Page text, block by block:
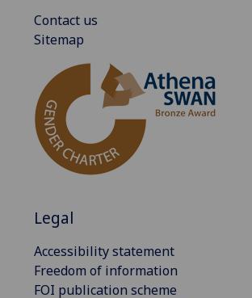
Contact us
Sitemap
Legal
Accessibility statement
Freedom of information
FOI publication scheme